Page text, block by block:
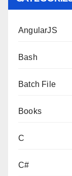
AngularJS
Bash
Batch File
Books
C
C#